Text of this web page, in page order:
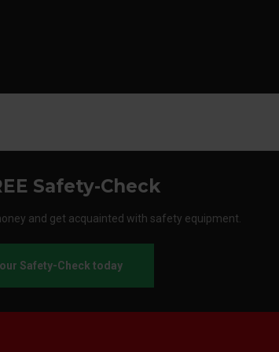
Safety-Check
and get acquainted with safety equipment.
Safety-Check today